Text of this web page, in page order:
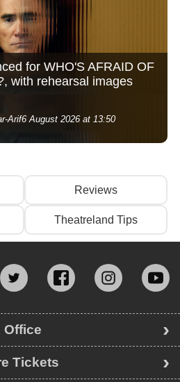
for WHO'S AFRAID OF
with rehearsal images
Arif6 August 2026 at 13:50
Reviews
Theatreland Tips
Tickets